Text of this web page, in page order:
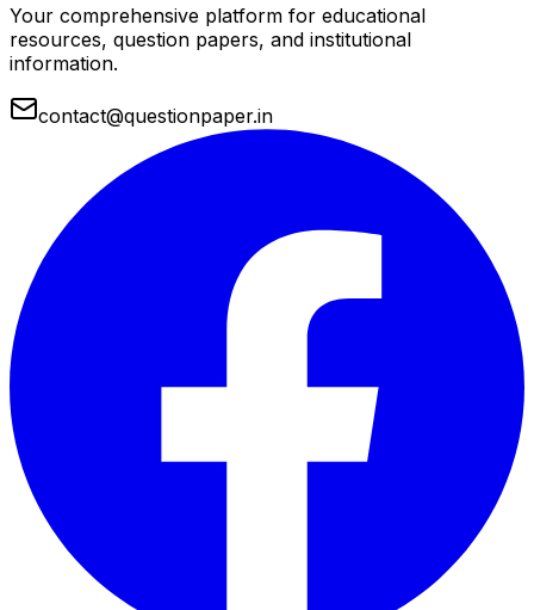
Your comprehensive platform for educational
resources, question papers, and institutional
information.
contact@questionpaper.in